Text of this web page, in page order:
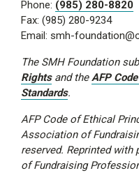
Phone: (985) 280-8820
Fax: (985) 280-9234
Email: smh-
The SMH Foundation
Rightsand the AFP
Standards.
AFP Code of Ethical
Association of
reserved. Reprinted
of Fundraising